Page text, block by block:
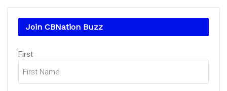
Join CBNation Buzz
Name
(Required)
First